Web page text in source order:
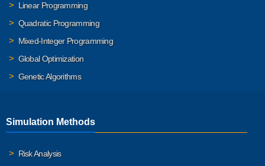
Linear Programming
Quadratic Programming
Mixed-Integer Programming
Global Optimization
Genetic Algorithms
Simulation Methods
Risk Analysis